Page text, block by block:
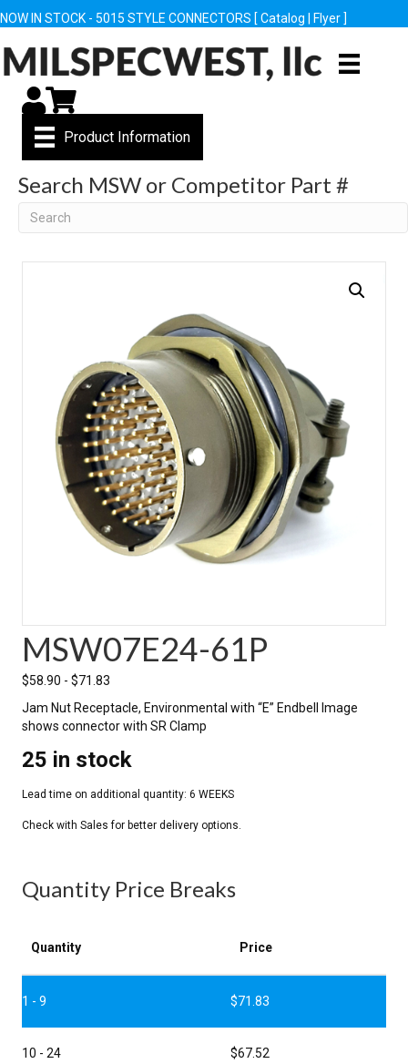
NOW IN STOCK - 5015 STYLE CONNECTORS [ Catalog Flyer ]
My Account
Cart
Product Information
Search MSW or Competitor Part #
Search
MSW07E24-61P
$58.90 - $71.83
Jam Nut Receptacle, Environmental with “E” Endbell Image
shows connector with SR Clamp
25 in stock
Quantity Price Breaks
Quantity Price
1 - 9 $71.83
10 - 24 $67.52